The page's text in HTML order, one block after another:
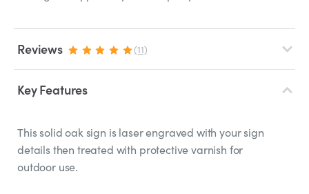
Reviews (11)
Key Features
This solid oak sign is laser engraved with your sign
details then treated with protective varnish for
outdoor use.